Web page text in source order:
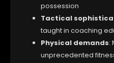
possession
Tactical
taught in coaching
Physical demands:
unprecedented